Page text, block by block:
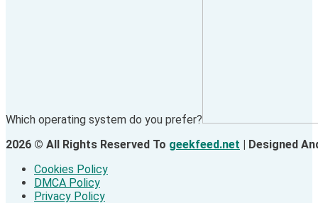
Which operating system do you prefer?
2026 © All Rights Reserved To geekfeed.net | Designed
Cookies Policy
DMCA Policy
Privacy Policy